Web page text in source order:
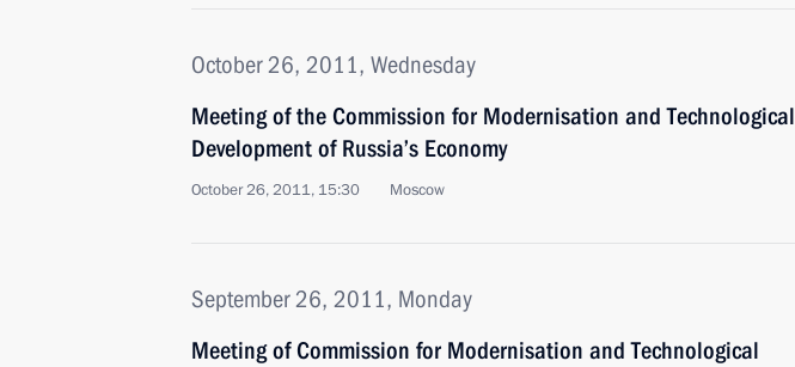
October 26, 2011, Wednesday
Meeting of the Commission for Modernisation and Technological
Development of Russia’s Economy
October 26, 2011, 15:30 Moscow
September 26, 2011, Monday
Meeting of Commission for Modernisation and Technological